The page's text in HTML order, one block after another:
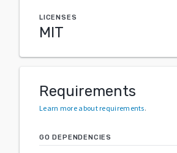
LICENSES
MIT
Requirements
Learn more about requirements.
GO DEPENDENCIES